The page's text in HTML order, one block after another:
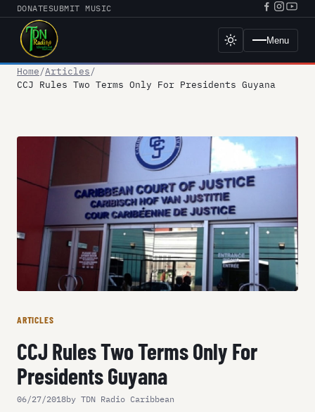
Skip
content
DONATESUBMIT MUSIC
Facebook
URLURL
URL
Toggle
dark
mode
Menu
Home Articles
CCJ Rules Two Terms Only For Presidents Guyana
ARTICLES
CCJ Rules Two Terms Only For
Presidents Guyana
06/27/2018by TDN Radio Caribbean